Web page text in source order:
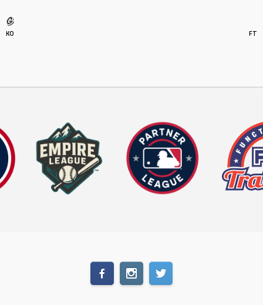
KO FT